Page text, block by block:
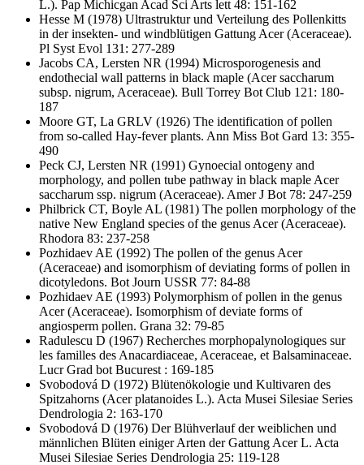
L.). Pap Michicgan Acad Sci Arts lett 48: 151-162
Hesse M (1978) Ultrastruktur und Verteilung des Pollenkitts
in der insekten- und windblütigen Gattung Acer (Aceraceae).
Pl Syst Evol 131: 277-289
Jacobs CA, Lersten NR (1994) Microsporogenesis and
endothecial wall patterns in black maple (Acer saccharum
subsp. nigrum, Aceraceae). Bull Torrey Bot Club 121: 180-
187
Moore GT, La GRLV (1926) The identification of pollen
from so-called Hay-fever plants. Ann Miss Bot Gard 13: 355-
490
Peck CJ, Lersten NR (1991) Gynoecial ontogeny and
morphology, and pollen tube pathway in black maple Acer
saccharum ssp. nigrum (Aceraceae). Amer J Bot 78: 247-259
Philbrick CT, Boyle AL (1981) The pollen morphology of the
native New England species of the genus Acer (Aceraceae).
Rhodora 83: 237-258
Pozhidaev AE (1992) The pollen of the genus Acer
(Aceraceae) and isomorphism of deviating forms of pollen in
dicotyledons. Bot Journ USSR 77: 84-88
Pozhidaev AE (1993) Polymorphism of pollen in the genus
Acer (Aceraceae). Isomorphism of deviate forms of
angiosperm pollen. Grana 32: 79-85
Radulescu D (1967) Recherches morphopalynologiques sur
les familles des Anacardiaceae, Aceraceae, et Balsaminaceae.
Lucr Grad bot Bucurest : 169-185
Svobodová D (1972) Blütenökologie und Kultivaren des
Spitzahorns (Acer platanoides L.). Acta Musei Silesiae Series
Dendrologia 2: 163-170
Svobodová D (1976) Der Blühverlauf der weiblichen und
männlichen Blüten einiger Arten der Gattung Acer L. Acta
Musei Silesiae Series Dendrologia 25: 119-128